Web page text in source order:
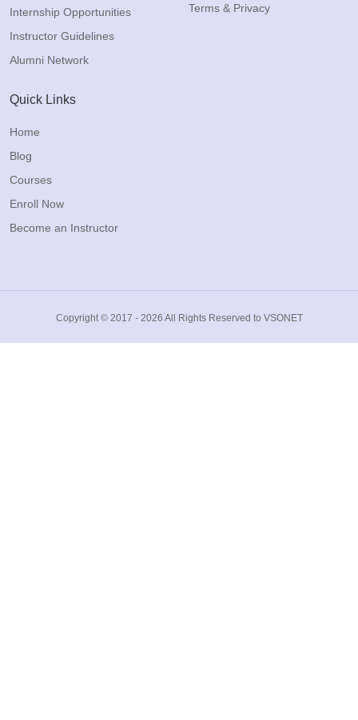
Internship Opportunities
Instructor Guidelines
Alumni Network
Terms & Privacy
Quick Links
Home
Blog
Courses
Enroll Now
Become an Instructor
Copyright © 2017 - 2026 All Rights Reserved to VSONET